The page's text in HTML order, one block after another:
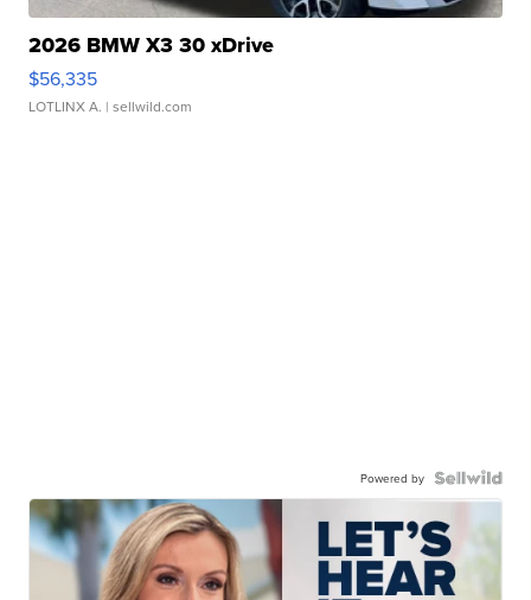
2026 BMW X3 30 xDrive
$56,335
LOTLINX A. | sellwild.com
Powered by